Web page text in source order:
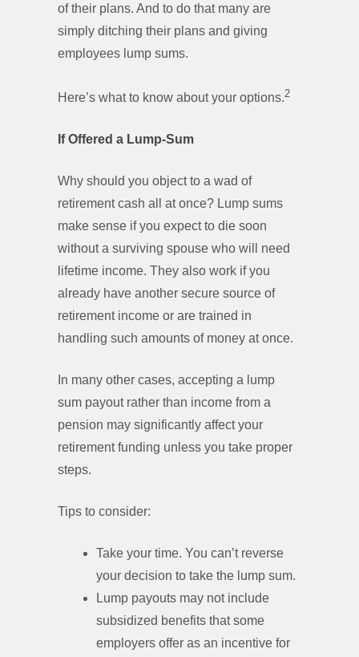
of their plans. And to do that many are
simply ditching their plans and giving
employees lump sums.
Here’s what to know about your options.2
If Offered a Lump-Sum
Why should you object to a wad of
retirement cash all at once? Lump sums
make sense if you expect to die soon
without a surviving spouse who will need
lifetime income. They also work if you
already have another secure source of
retirement income or are trained in
handling such amounts of money at once.
In many other cases, accepting a lump
sum payout rather than income from a
pension may significantly affect your
retirement funding unless you take proper
steps.
Tips to consider:
Take your time. You can’t reverse
your decision to take the lump sum.
Lump payouts may not include
subsidized benefits that some
employers offer as an incentive for